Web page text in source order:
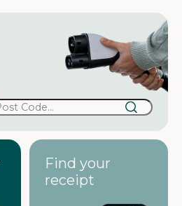
Find your
receipt